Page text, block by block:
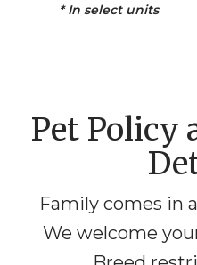
*In select units
Pet Policy
Family comes in
We welcome